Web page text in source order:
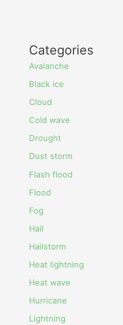
Categories
Avalanche
Black ice
Cloud
Cold wave
Drought
Dust storm
Flash flood
Flood
Fog
Hail
Hailstorm
Heat lightning
Heat wave
Hurricane
Lightning